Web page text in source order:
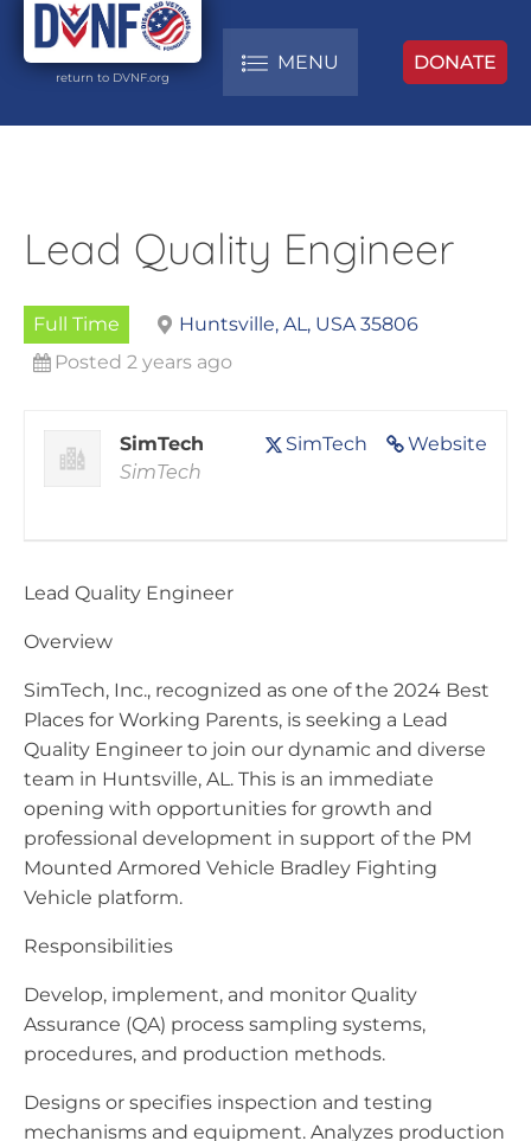
return to DVNF.org
MENU DONATE
Lead Quality Engineer
Full Time
Huntsville, AL, USA 35806
Posted 2 years ago
Website
SimTech
SimTech
SimTech
Lead Quality Engineer
Overview
SimTech, Inc., recognized as one of the 2024 Best
Places for Working Parents, is seeking a Lead
Quality Engineer to join our dynamic and diverse
team in Huntsville, AL. This is an immediate
opening with opportunities for growth and
professional development in support of the PM
Mounted Armored Vehicle Bradley Fighting
Vehicle platform.
Responsibilities
Develop, implement, and monitor Quality
Assurance (QA) process sampling systems,
procedures, and production methods.
Designs or specifies inspection and testing
mechanisms and equipment. Analyzes production